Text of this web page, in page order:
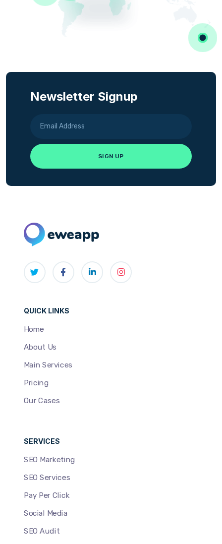
Newsletter Signup
QUICK LINKS
Home
About Us
Main Services
Pricing
Our Cases
SERVICES
SEO Marketing
SEO Services
Pay Per Click
Social Media
SEO Audit